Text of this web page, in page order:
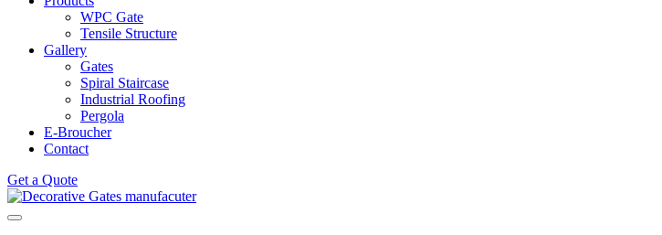
WPC Gate
Tensile Structure
Gallery
Gates
Spiral Staircase
Industrial Roofing
Pergola
E-Broucher
Contact
Get a Quote